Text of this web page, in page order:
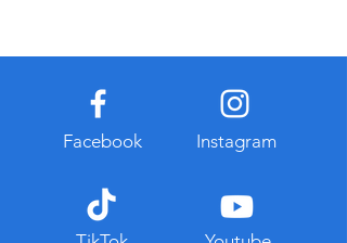
Facebook Instagram